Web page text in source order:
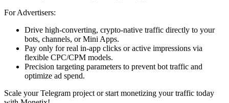
For Advertisers:
Drive high-converting, crypto-native traffic directly to your
bots, channels, or Mini Apps.
Pay only for real in-app clicks or active impressions via
flexible CPC/CPM models.
Precision targeting parameters to prevent bot traffic and
optimize ad spend.
Scale your Telegram project or start monetizing your traffic today